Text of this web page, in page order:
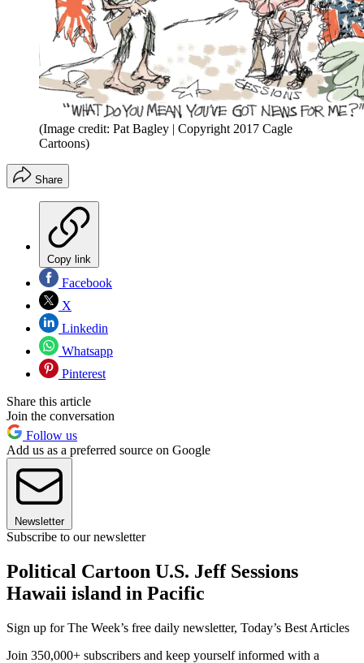
(Image credit: Pat Bagley | Copyright 2017 Cagle
Cartoons)
Share
Copy link
Facebook
X
Linkedin
Whatsapp
Pinterest
Share this article
Join the conversation
Follow us
Add us as a preferred source on Google
Newsletter
Subscribe to our newsletter
Political Cartoon U.S. Jeff Sessions
Hawaii island in Pacific
Sign up for The Week’s free daily newsletter, Today’s Best Articles
Join 350,000+ subscribers and keep yourself informed with a